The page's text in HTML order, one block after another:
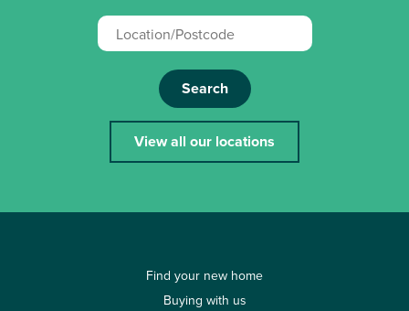
Search
View all our locations
Find your new home
Buying with us